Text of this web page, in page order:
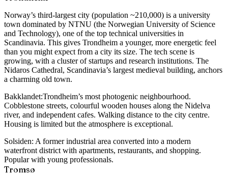
Norway’s third-largest city (population ~210,000) is a university
town dominated by NTNU (the Norwegian University of Science
and Technology), one of the top technical universities in
Scandinavia. This gives Trondheim a younger, more energetic feel
than you might expect from a city its size. The tech scene is
growing, with a cluster of startups and research institutions. The
Nidaros Cathedral, Scandinavia’s largest medieval building, anchors
a charming old town.
Bakklandet:Trondheim’s most photogenic neighbourhood.
Cobblestone streets, colourful wooden houses along the Nidelva
river, and independent cafes. Walking distance to the city centre.
Housing is limited but the atmosphere is exceptional.
Solsiden: A former industrial area converted into a modern
waterfront district with apartments, restaurants, and shopping.
Popular with young professionals.
Tromsø